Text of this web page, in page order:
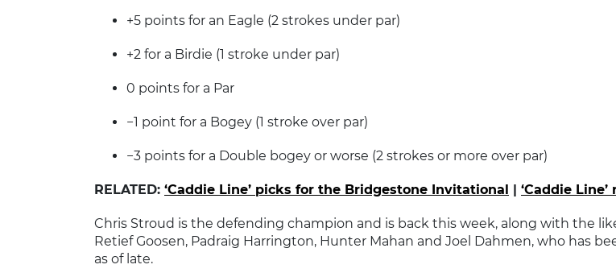
+5 points for an Eagle (2 strokes under par)
+2 for a Birdie (1 stroke under par)
0 points for a Par
−1 point for a Bogey (1 stroke over par)
−3 points for a Double bogey or worse (2 strokes or more over par)
RELATED: ‘Caddie Line’ picks for the Bridgestone Invitational | ‘Caddie
Chris Stroud is the defending champion and is back this week, along with the
Retief Goosen, Padraig Harrington, Hunter Mahan and Joel Dahmen, who has
as of late.